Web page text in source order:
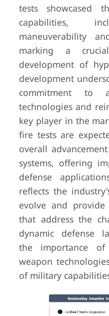
tests showcased
capabilities,
maneuverability
marking a
development of
development
commitment to
technologies and
key player in the
fire tests are
overall
systems, offering
defense
reflects the
evolve and
that address the
dynamic defense
the importance of
weapon
of military